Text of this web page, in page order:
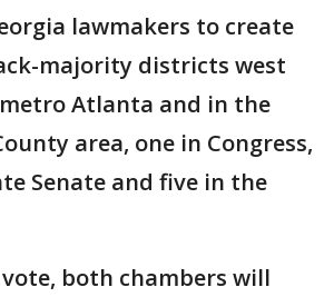
lawmakers to create
majority districts west
Atlanta and in the
area, one in Congress,
Senate and five in the
both chambers will